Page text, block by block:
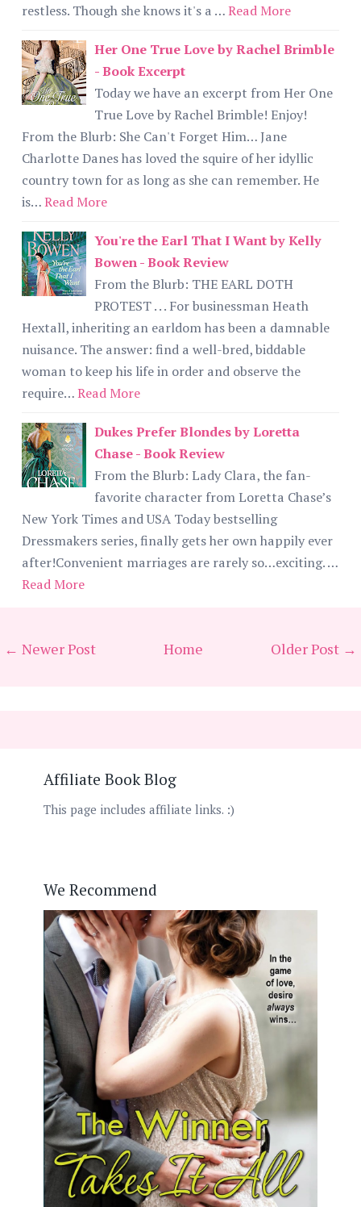
restless. Though she knows it's a …Read More
Her One True Love by Rachel Brimble
- Book Excerpt
Today we have an excerpt from Her One
True Love by Rachel Brimble! Enjoy!
From the Blurb: She Can't Forget Him… Jane
Charlotte Danes has loved the squire of her idyllic
country town for as long as she can remember. He
is…Read More
You're the Earl That I Want by Kelly
Bowen - Book Review
From the Blurb: THE EARL DOTH
PROTEST . . . For businessman Heath
Hextall, inheriting an earldom has been a damnable
nuisance. The answer: find a well-bred, biddable
woman to keep his life in order and observe the
require…Read More
Dukes Prefer Blondes by Loretta
Chase - Book Review
From the Blurb: Lady Clara, the fan-
favorite character from Loretta Chase’s
New York Times and USA Today bestselling
Dressmakers series, finally gets her own happily ever
after!Convenient marriages are rarely so…exciting. …
Read More
← Newer Post Older Post →
Home
Affiliate Book Blog
This page includes affiliate links. :)
We Recommend